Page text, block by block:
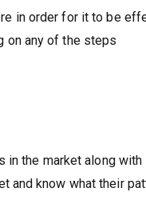
in order for it to be
on any of the steps
in the market along with
and know what their